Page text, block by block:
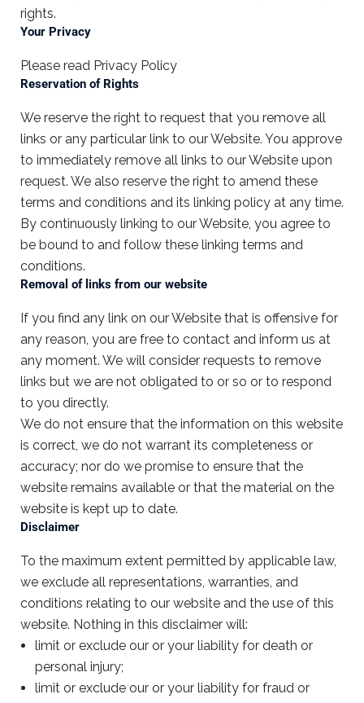
rights.
Your Privacy
Please read Privacy Policy
Reservation of Rights
We reserve the right to request that you remove all
links or any particular link to our Website. You approve
to immediately remove all links to our Website upon
request. We also reserve the right to amend these
terms and conditions and its linking policy at any time.
By continuously linking to our Website, you agree to
be bound to and follow these linking terms and
conditions.
Removal of links from our website
If you find any link on our Website that is offensive for
any reason, you are free to contact and inform us at
any moment. We will consider requests to remove
links but we are not obligated to or so or to respond
to you directly.
We do not ensure that the information on this website
is correct, we do not warrant its completeness or
accuracy; nor do we promise to ensure that the
website remains available or that the material on the
website is kept up to date.
Disclaimer
To the maximum extent permitted by applicable law,
we exclude all representations, warranties, and
conditions relating to our website and the use of this
website. Nothing in this disclaimer will:
limit or exclude our or your liability for death or
personal injury;
limit or exclude our or your liability for fraud or